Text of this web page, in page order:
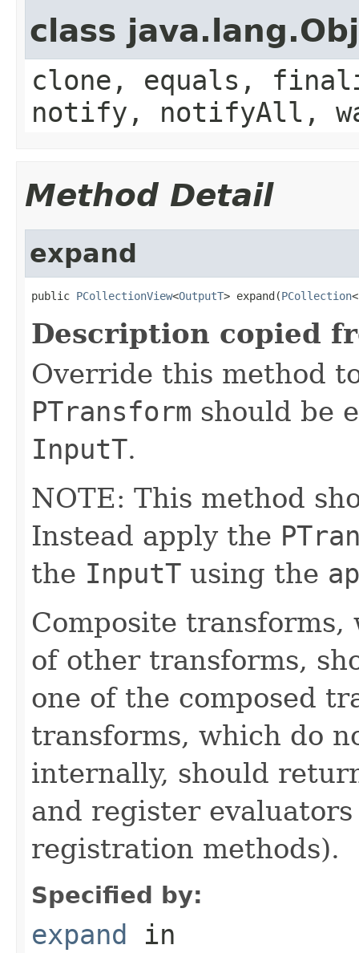
class
clone, equals,
notify, notifyAll,
Method Detail
expand
public PCollectionView<OutputT> expand(PCollection<
Description copied
Override this method
PTransform should be
InputT.
NOTE: This method
Instead apply the
the InputT using the
Composite
of other transforms,
one of the composed
transforms, which do
internally, should
and register
registration methods).
Specified by:
expand in